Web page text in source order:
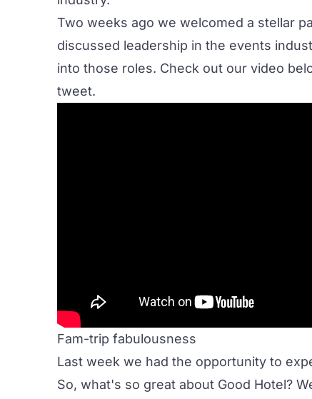
Two weeks ago we welcomed a stellar
discussed leadership in the events
into those roles. Check out our video
tweet.
Fam-trip fabulousness
Last week we had the opportunity to
So, what's so great about Good Hotel?